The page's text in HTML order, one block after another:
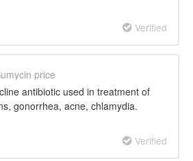
Verified
price
antibiotic used in treatment of
gonorrhea, acne, chlamydia.
Verified